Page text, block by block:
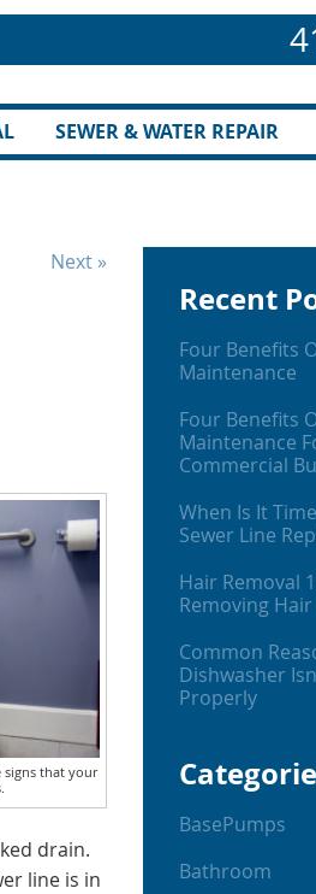
SEWER & WATER REPAIR
Next »
that your
drain.
line is in
Recent
Four Benefits
Maintenance
Four Benefits
Maintenance
Commercial
When Is It
Sewer Line
Hair Removal
Removing
Common
Dishwasher
Properly
BasePumps
Bathroom